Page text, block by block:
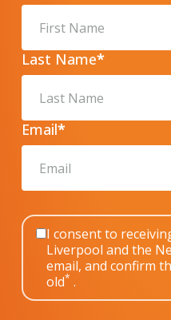
Last Name*
Email*
I consent to
Liverpool and the
email, and confirm
old* .